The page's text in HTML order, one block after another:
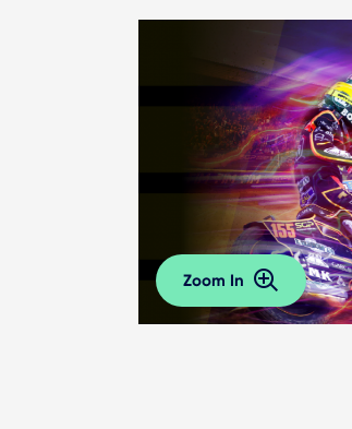
Zoom In